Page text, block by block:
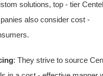
solutions, top - tier
also consider cost -
: They strive to source